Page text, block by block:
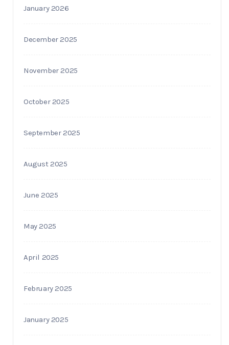
January 2026
December 2025
November 2025
October 2025
September 2025
August 2025
June 2025
May 2025
April 2025
February 2025
January 2025